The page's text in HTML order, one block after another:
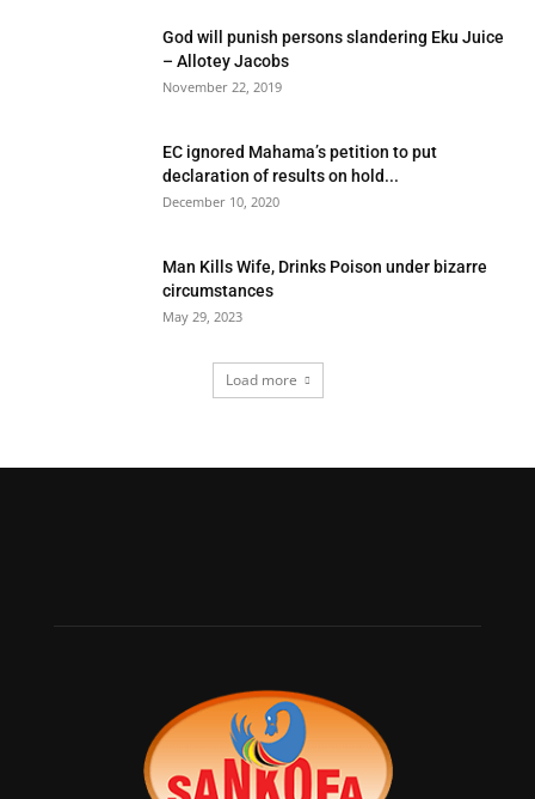
God will punish persons slandering Eku Juice
– Allotey Jacobs
November 22, 2019
EC ignored Mahama’s petition to put
declaration of results on hold...
December 10, 2020
Man Kills Wife, Drinks Poison under bizarre
circumstances
May 29, 2023
Load more